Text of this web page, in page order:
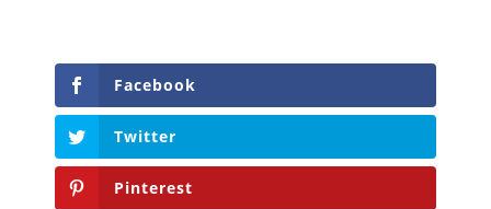
Facebook
Twitter
Pinterest